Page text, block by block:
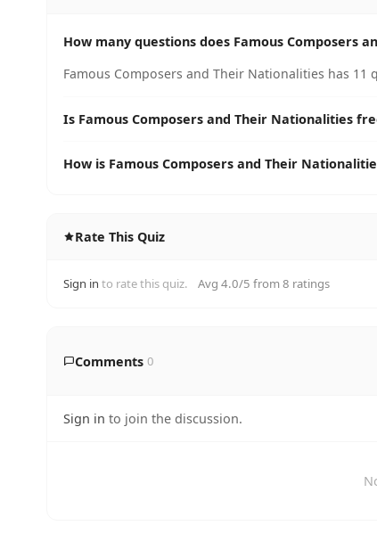
How many questions does Famous Composers
Famous Composers and Their Nationalities has
Is Famous Composers and Their Nationalities
How is Famous Composers and Their
Rate This Quiz
Sign in to rate this quiz. Avg 4.0/5 from 8 ratings
Comments 0
Sign in to join the discussion.